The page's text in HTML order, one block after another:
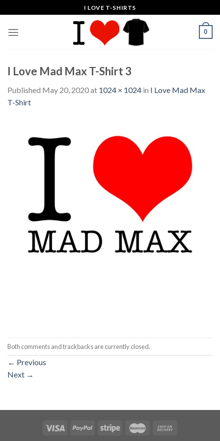
to
content
I LOVE T-SHIRTS
0
I Love Mad Max T-Shirt 3
Published May 20, 2020at 1024 × 1024 in I Love Mad Max
T-Shirt
Both comments and trackbacks are currently closed.
← Previous
Next →